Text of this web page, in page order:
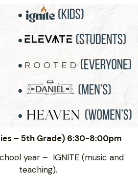
– 5th Grade) 6:30-8:00pm
year – IGNITE (music and
teaching).